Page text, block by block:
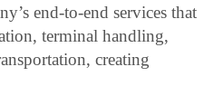
end-to-end services that
terminal handling,
creating